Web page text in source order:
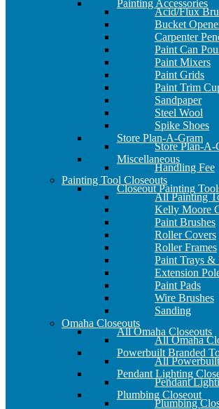
Painting Accessories
Acid/Flux
Bucket
Carpenter
Paint Can
Paint Mixers
Paint Grids
Paint Trim
Sandpaper
Steel Wool
Spike Shoes
Store Plan-A-Gram
Store Plan-A-
Miscellaneous
Handling Fee
Painting Tool Closeouts
Closeout Painting
All Painting
Kelly Moore
Paint Brushes
Roller Covers
Roller Frames
Paint Trays &
Extension
Paint Pads
Wire Brushes
Sanding
Omaha Closeouts
All Omaha Closeouts
All Omaha
Powerbuilt Branded
All
Pendant Lighting
Pendant
Plumbing Closeout
Plumbing